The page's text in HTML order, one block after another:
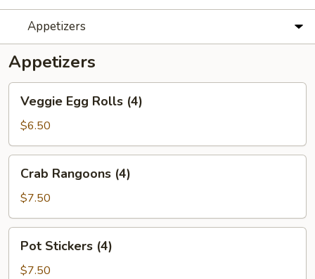
Appetizers
Appetizers
Egg
Rolls
(4)
Veggie Egg Rolls (4)
$6.50
Rangoons
(4)
Crab Rangoons (4)
$7.50
Stickers
(4)
Pot Stickers (4)
$7.50